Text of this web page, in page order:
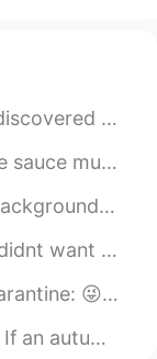
09:51
books instead ...
peas. I used turke...
and I think that th...
go back to me bein...
that makes yo...
call that a blus...